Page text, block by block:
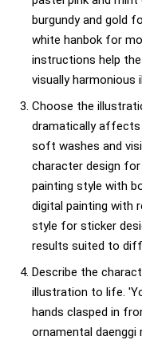
burgundy and gold
white hanbok for
instructions help
visually harmonious
Choose the
dramatically affects
soft washes and
character design
painting style with
digital painting with
style for sticker
results suited to
Describe the
illustration to life.
hands clasped in
ornamental daenggi